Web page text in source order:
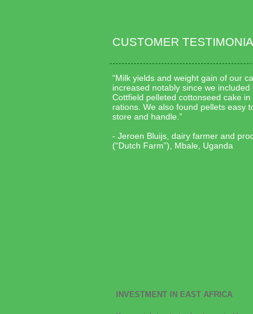
CUSTOMER
“Milk yields and weight gain of our
increased notably since we included
Cottfield pelleted cottonseed cake in
rations. We also found pellets easy
store and handle.”
- Jeroen Bluijs, dairy farmer and
(“Dutch Farm”), Mbale, Uganda
INVESTMENT IN EAST AFRICA